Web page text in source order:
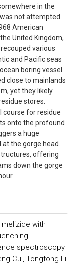
in the
not attempted
American
United Kingdom,
various
and Pacific seas
boring vessel
close to mainlands
yet they likely
stores.
course for residue
onto the profound
a huge
the gorge head.
offering
down the gorge
with
spectroscopy
Cui, Tongtong Li